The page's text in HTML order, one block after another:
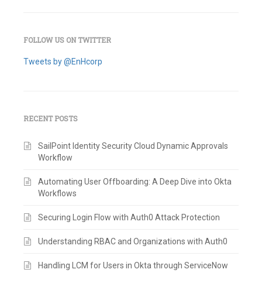
FOLLOW US ON TWITTER
Tweets by @EnHcorp
RECENT POSTS
SailPoint Identity Security Cloud Dynamic Approvals
Workflow
Automating User Offboarding: A Deep Dive into Okta
Workflows
Securing Login Flow with Auth0 Attack Protection
Understanding RBAC and Organizations with Auth0
Handling LCM for Users in Okta through ServiceNow